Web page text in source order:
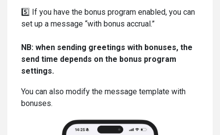
5️⃣ If you have the bonus program enabled, you can
set up a message “with bonus accrual.”
NB: when sending greetings with bonuses, the
send time depends on the bonus program
settings.
You can also modify the message template with
bonuses.